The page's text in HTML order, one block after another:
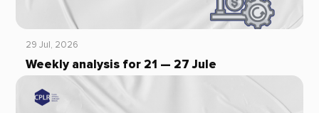
29 Jul, 2026
Weekly analysis for 21 — 27 Jule